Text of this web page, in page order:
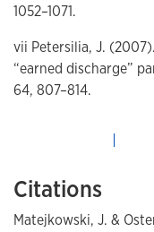
1052–1071.
vii Petersilia, J.
“earned discharge”
64, 807–814.
Citations
Matejkowski, J. &